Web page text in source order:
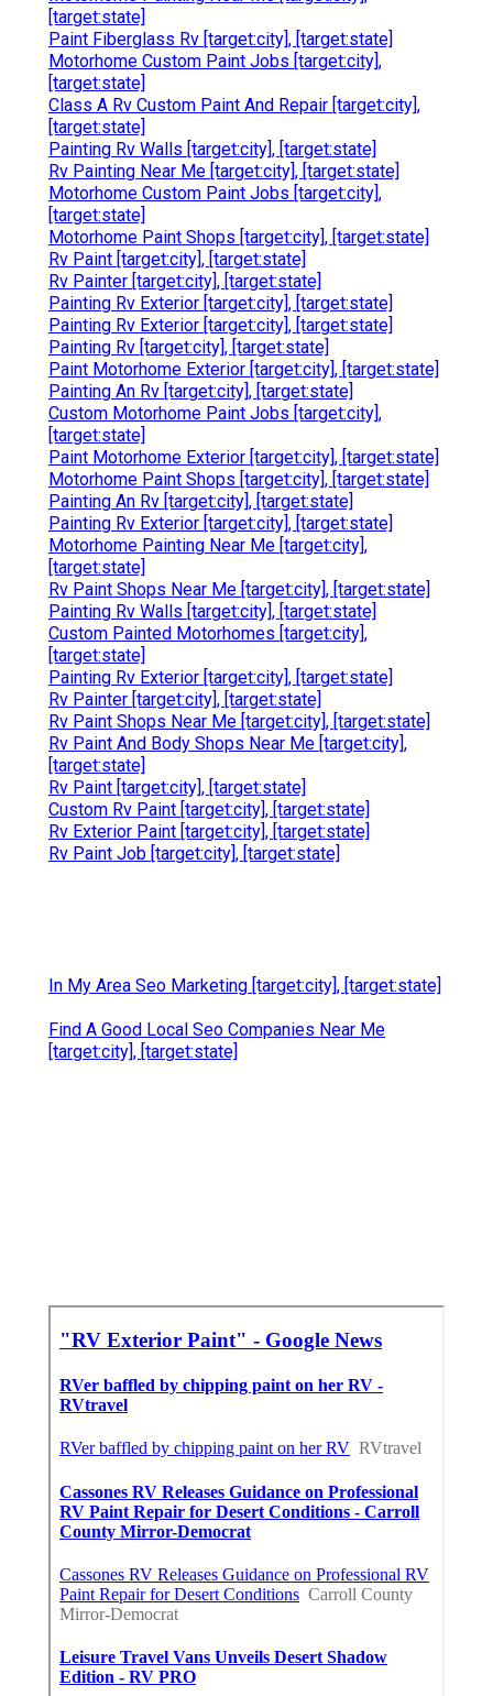
[target:state]
Paint Fiberglass Rv [target:city], [target:state]
Motorhome Custom Paint Jobs [target:city],
[target:state]
Class A Rv Custom Paint And Repair [target:city],
[target:state]
Painting Rv Walls [target:city], [target:state]
Rv Painting Near Me [target:city], [target:state]
Motorhome Custom Paint Jobs [target:city],
[target:state]
Motorhome Paint Shops [target:city], [target:state]
Rv Paint [target:city], [target:state]
Rv Painter [target:city], [target:state]
Painting Rv Exterior [target:city], [target:state]
Painting Rv Exterior [target:city], [target:state]
Painting Rv [target:city], [target:state]
Paint Motorhome Exterior [target:city], [target:state]
Painting An Rv [target:city], [target:state]
Custom Motorhome Paint Jobs [target:city],
[target:state]
Paint Motorhome Exterior [target:city], [target:state]
Motorhome Paint Shops [target:city], [target:state]
Painting An Rv [target:city], [target:state]
Painting Rv Exterior [target:city], [target:state]
Motorhome Painting Near Me [target:city],
[target:state]
Rv Paint Shops Near Me [target:city], [target:state]
Painting Rv Walls [target:city], [target:state]
Custom Painted Motorhomes [target:city],
[target:state]
Painting Rv Exterior [target:city], [target:state]
Rv Painter [target:city], [target:state]
Rv Paint Shops Near Me [target:city], [target:state]
Rv Paint And Body Shops Near Me [target:city],
[target:state]
Rv Paint [target:city], [target:state]
Custom Rv Paint [target:city], [target:state]
Rv Exterior Paint [target:city], [target:state]
Rv Paint Job [target:city], [target:state]
In My Area Seo Marketing [target:city], [target:state]
Find A Good Local Seo Companies Near Me
[target:city], [target:state]